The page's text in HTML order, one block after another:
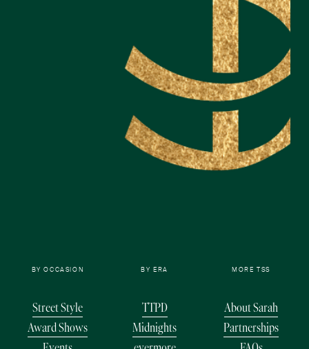
BY OCCASION
Street Style
Award Shows
BY ERA
TTPD
Midnights
MORE TSS
About Sarah
Partnerships